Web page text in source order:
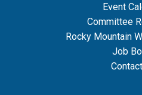
Event
Committee
Rocky Mountain
Job